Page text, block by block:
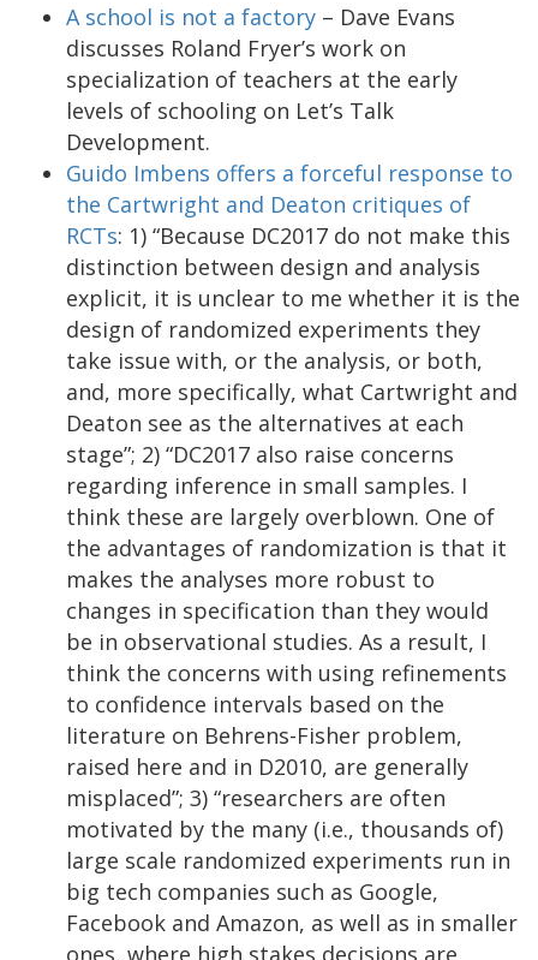
A school is not a factory – Dave Evans
discusses Roland Fryer’s work on
specialization of teachers at the early
levels of schooling on Let’s Talk
Development.
Guido Imbens offers a forceful response to
the Cartwright and Deaton critiques of
RCTs: 1) “Because DC2017 do not make this
distinction between design and analysis
explicit, it is unclear to me whether it is the
design of randomized experiments they
take issue with, or the analysis, or both,
and, more specifically, what Cartwright and
Deaton see as the alternatives at each
stage”; 2) “DC2017 also raise concerns
regarding inference in small samples. I
think these are largely overblown. One of
the advantages of randomization is that it
makes the analyses more robust to
changes in specification than they would
be in observational studies. As a result, I
think the concerns with using refinements
to confidence intervals based on the
literature on Behrens-Fisher problem,
raised here and in D2010, are generally
misplaced”; 3) “researchers are often
motivated by the many (i.e., thousands of)
large scale randomized experiments run in
big tech companies such as Google,
Facebook and Amazon, as well as in smaller
ones, where high stakes decisions are